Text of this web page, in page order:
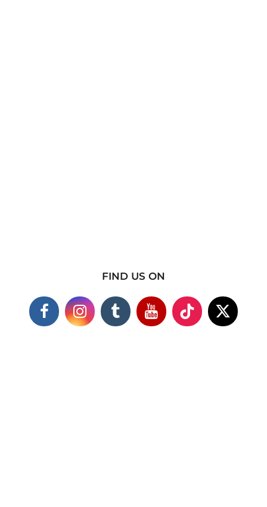
FIND US ON